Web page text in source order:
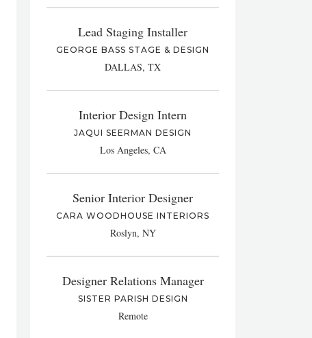
Lead Staging Installer
GEORGE BASS STAGE & DESIGN
DALLAS, TX
Interior Design Intern
JAQUI SEERMAN DESIGN
Los Angeles, CA
Senior Interior Designer
CARA WOODHOUSE INTERIORS
Roslyn, NY
Designer Relations Manager
SISTER PARISH DESIGN
Remote